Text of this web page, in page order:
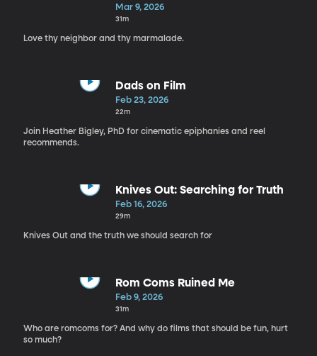
Good
Mar 9, 2026
31m
Love thy neighbor and thy marmalade.
Dads on Film
Feb 23, 2026
22m
Join Heather Bigley, PhD for cinematic epiphanies and reel
recommends.
Knives Out: Searching for Truth
Feb 16, 2026
29m
Knives Out and the truth we should search for
Rom Coms Ruined Me
Feb 9, 2026
31m
Who are romcoms for? And why do films that should be fun, hurt
so much?